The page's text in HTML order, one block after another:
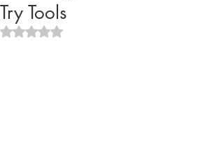
Try Tools
Rated NaN out of 5 stars.